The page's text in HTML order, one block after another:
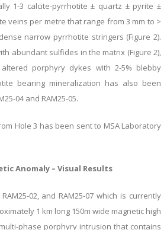
1-3 calcite-pyrrhotite ± quartz ± pyrite ±
veins per metre that range from 3 mm to >
narrow pyrrhotite stringers (Figure 2).
abundant sulfides in the matrix (Figure 2),
porphyry dykes with 2-5% blebby
bearing mineralization has also been
04 and RAM25-05.
Hole 3 has been sent to MSA Laboratory
Anomaly – Visual Results
02, and RAM25-07 which is currently
1 km long 150m wide magnetic high
phase porphyry intrusion that contains